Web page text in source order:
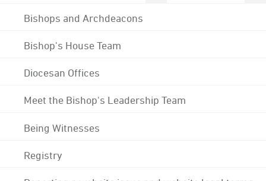
Bishops and Archdeacons
Bishop's House Team
Diocesan Offices
Meet the Bishop's Leadership Team
Being Witnesses
Registry